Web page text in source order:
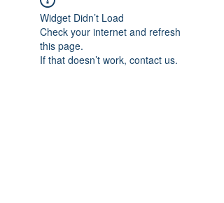
Widget Didn’t Load
Check your internet and refresh
this page.
If that doesn’t work, contact us.